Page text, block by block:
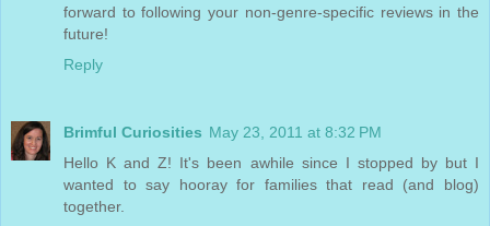
forward to following your non-genre-specific reviews in the
future!
Reply
Brimful Curiosities May 23, 2011 at 8:32 PM
Hello K and Z! It's been awhile since I stopped by but I
wanted to say hooray for families that read (and blog)
together.